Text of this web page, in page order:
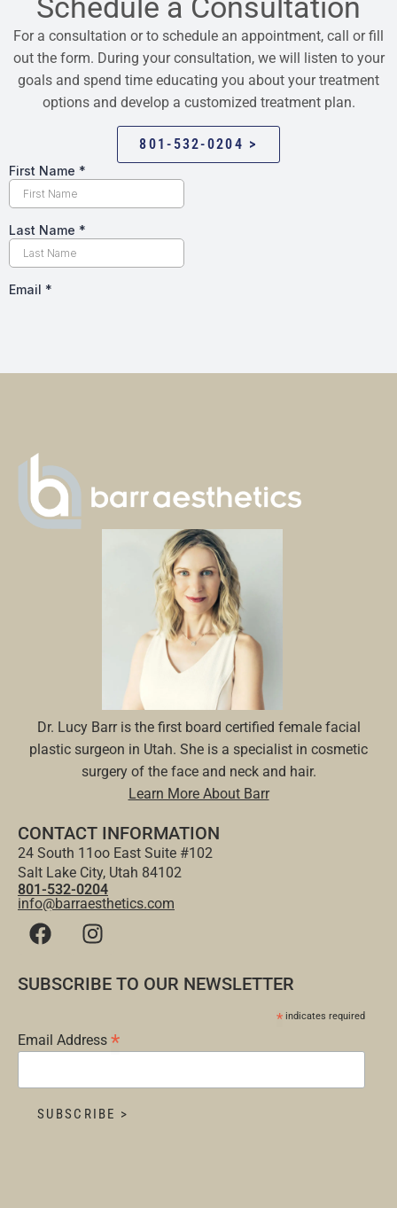
For a consultation or to schedule an appointment, call or fill
out the form. During your consultation, we will listen to your
goals and spend time educating you about your treatment
options and develop a customized treatment plan.
801-532-0204 >
Dr. Lucy Barr is the first board certified female facial
plastic surgeon in Utah. She is a specialist in cosmetic
surgery of the face and neck and hair.
Learn More About Barr
CONTACT INFORMATION
24 South 11oo East Suite #102
Salt Lake City, Utah 84102
801-532-0204
info@barraesthetics.com
SUBSCRIBE TO OUR NEWSLETTER
*indicates required
Email Address *